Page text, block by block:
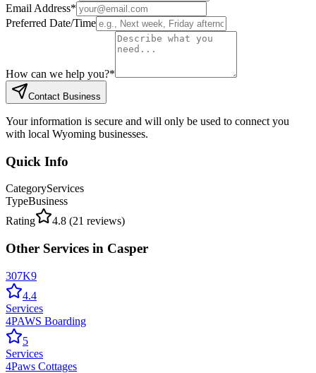
Email Address*
Preferred Date/Time
How can we help you?*
Contact Business
Your information is secure and will only be used to connect you
with local Wyoming businesses.
Quick Info
CategoryServices
TypeBusiness
Rating
4.8 (21 reviews)
Other Services in Casper
307K9
4.4
Services
4PAWS Boarding
5
Services
4Paws Cottages